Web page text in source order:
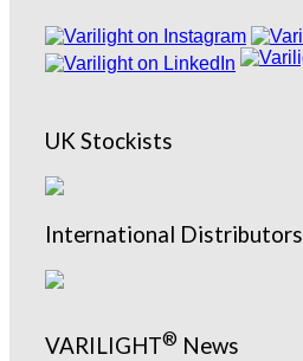
UK Stockists
International Distributors
VARILIGHT® News